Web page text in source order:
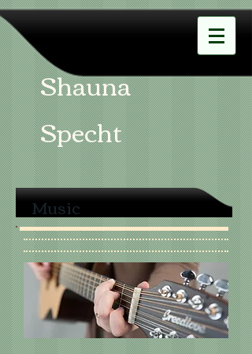
Shauna
Specht
Music